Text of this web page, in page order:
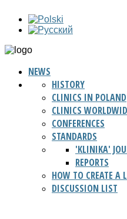
NEWS
HISTORY
CLINICS IN POLAND
CLINICS
CONFERENCES
STANDARDS
'KLINIKA'
REPORTS
HOW TO CREATE A
DISCUSSION LIST